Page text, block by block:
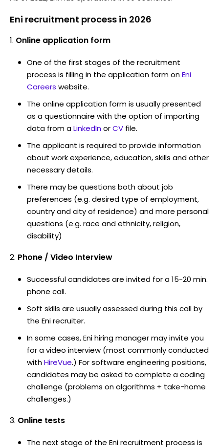
Eni recruitment process in 2026
Online application form
One of the first stages of the recruitment
process is filling in the application form onEni
Careers website.
The online application form is usually presented
as a questionnaire with the option of importing
data from aLinkedInorCV file.
The applicant is required to provide information
about work experience, education, skills and other
necessary details.
There may be questions both about job
preferences (e.g. desired type of employment,
country and city of residence) and more personal
questions (e.g. race and ethnicity, religion,
disability)
Phone / Video Interview
Successful candidates are invited for a 15-20 min.
phone call.
Soft skills are usually assessed during this call by
the Eni recruiter.
In some cases, Eni hiring manager may invite you
for a video interview (most commonly conducted
withHireVue.) For software engineering positions,
candidates may be asked to complete a coding
challenge (problems on algorithms + take-home
challenges.)
Online tests
The next stage of the Eni recruitment process is